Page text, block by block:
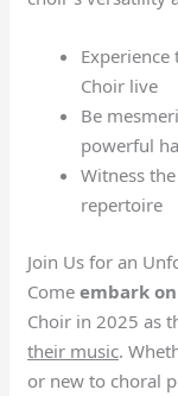
Experience
Choir live
Be
powerful
Witness
repertoire
Join Us for an
Comeembark
Choir in 2025 as
their music.
or new to choral